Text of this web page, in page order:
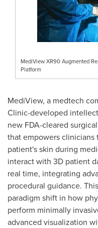
MediView XR90 Augmented
Platform
MediView, a medtech
Clinic-developed
new FDA-cleared
that empowers clinicians
patient's skin during
interact with 3D patient
real time, integrating
procedural guidance.
paradigm shift in how
perform minimally
advanced visualization